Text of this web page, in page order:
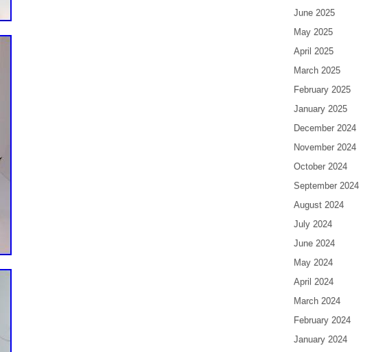
June 2025
May 2025
April 2025
March 2025
February 2025
January 2025
December 2024
November 2024
October 2024
September 2024
August 2024
July 2024
June 2024
May 2024
April 2024
March 2024
February 2024
January 2024